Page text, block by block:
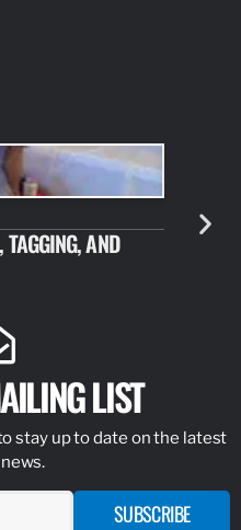
AND
JULY 10,
NEW
LIST
stay up to date on the latest
SUBSCRIBE